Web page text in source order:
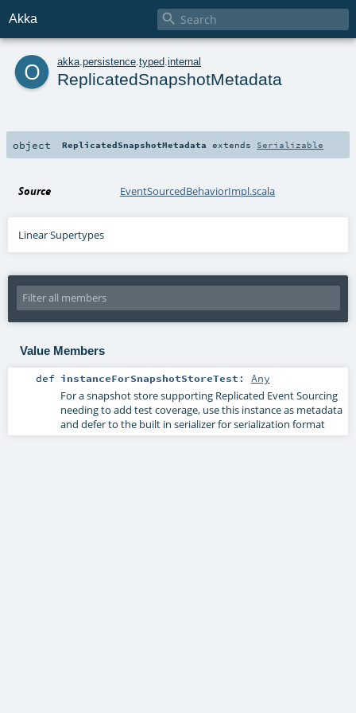
Akka 
o akka persistence typed internal
ReplicatedSnapshotMetadata
object ReplicatedSnapshotMetadata extends Serializable
Source EventSourcedBehaviorImpl.scala
Linear Supertypes
Value Members
def instanceForSnapshotStoreTest : Any
For a snapshot store supporting Replicated Event Sourcing
needing to add test coverage, use this instance as metadata
and defer to the built in serializer for serialization format